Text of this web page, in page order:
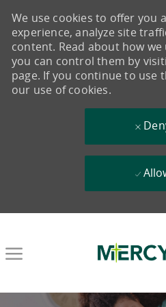
We use cookies to offer you
experience, analyze site
content. Read about how
you can control them by
page. If you continue to use
our use of cookies.